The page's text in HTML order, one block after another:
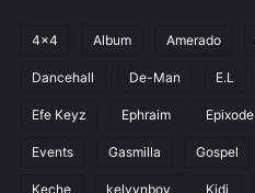
4x4 Album Amerado
Dancehall De-Man E.L
Efe Keyz Ephraim Epixode
Events Gasmilla Gospel
Keche kelvynboy Kidi